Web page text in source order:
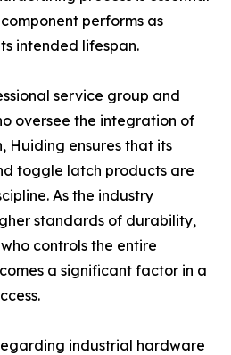
performs as
intended lifespan.
service group and
oversee the integration of
Huiding ensures that its
toggle latch products are
As the industry
standards of durability,
controls the entire
a significant factor in a
industrial hardware